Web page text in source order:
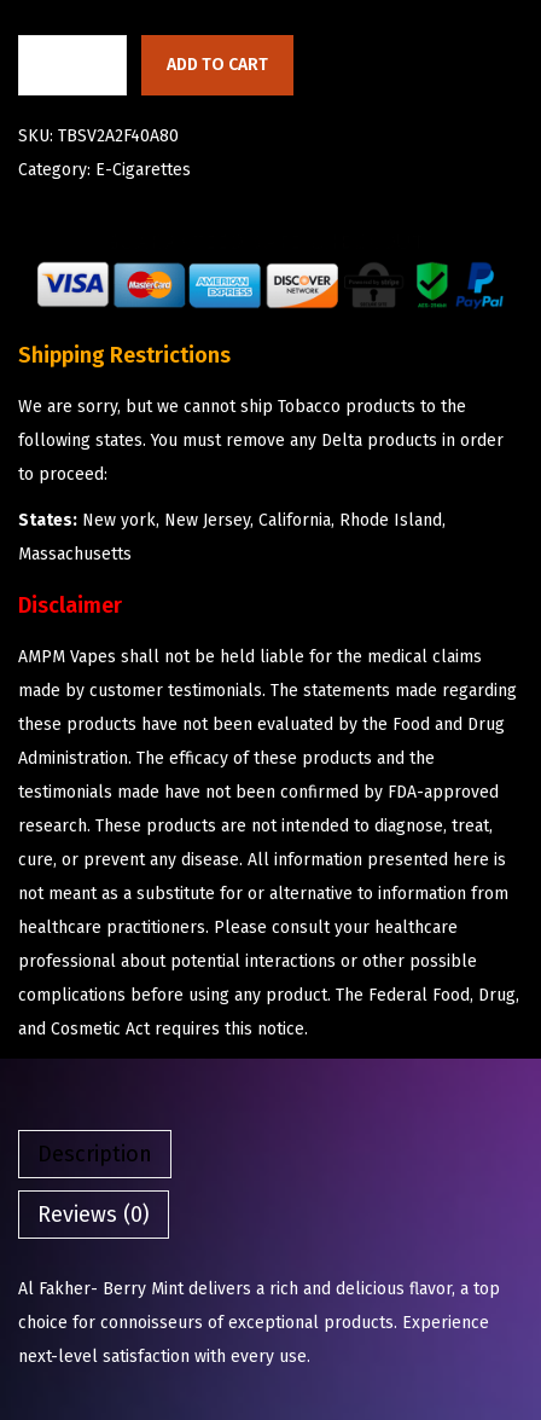
ADD TO CART
SKU: TBSV2A2F40A80
Category: E-Cigarettes
Shipping Restrictions
We are sorry, but we cannot ship Tobacco products to the
following states. You must remove any Delta products in order
to proceed:
States: New york, New Jersey, California, Rhode Island,
Massachusetts
Disclaimer
AMPM Vapes shall not be held liable for the medical claims
made by customer testimonials. The statements made regarding
these products have not been evaluated by the Food and Drug
Administration. The efficacy of these products and the
testimonials made have not been confirmed by FDA-approved
research. These products are not intended to diagnose, treat,
cure, or prevent any disease. All information presented here is
not meant as a substitute for or alternative to information from
healthcare practitioners. Please consult your healthcare
professional about potential interactions or other possible
complications before using any product. The Federal Food, Drug,
and Cosmetic Act requires this notice.
Description
Reviews (0)
Al Fakher- Berry Mint delivers a rich and delicious flavor, a top
choice for connoisseurs of exceptional products. Experience
next-level satisfaction with every use.